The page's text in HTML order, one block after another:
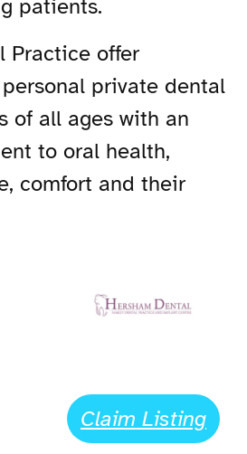
patients.
Practice offer
private dental
of all ages with an
to oral health,
comfort and their
Claim Listing